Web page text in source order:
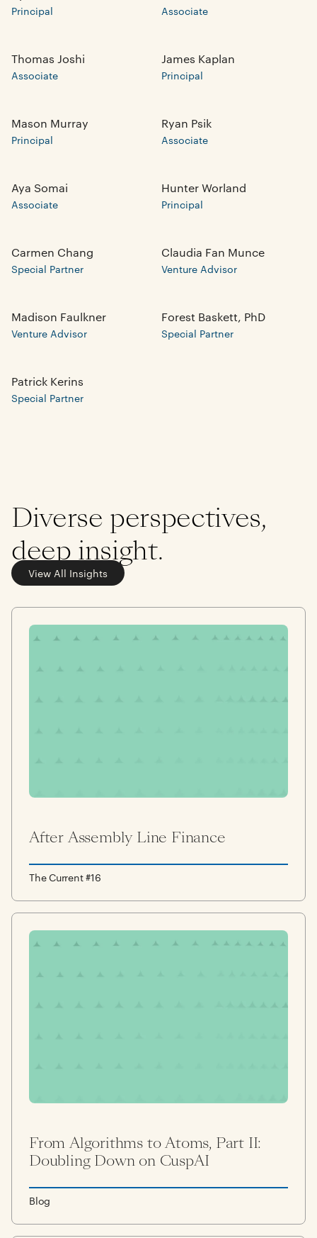
Principal Associate
Thomas Joshi
Associate
James Kaplan
Principal
Mason Murray
Principal
Ryan Psik
Associate
Aya Somai
Associate
Hunter Worland
Principal
Carmen Chang
Special Partner
Claudia Fan Munce
Venture Advisor
Madison Faulkner
Venture Advisor
Forest Baskett, PhD
Special Partner
Patrick Kerins
Special Partner
Diverse perspectives,
deep insight.
View All Insights
After Assembly Line Finance
The Current #16
From Algorithms to Atoms, Part II:
Doubling Down on CuspAI
Blog